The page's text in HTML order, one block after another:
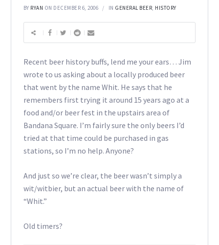
BY RYAN ON DECEMBER 6, 2006 IN GENERAL BEER, HISTORY
Recent beer history buffs, lend me your ears… Jim
wrote to us asking about a locally produced beer
that went by the name Whit. He says that he
remembers first trying it around 15 years ago at a
food and/or beer fest in the upstairs area of
Bandana Square. I’m fairly sure the only beers I’d
tried at that time could be purchased in gas
stations, so I’m no help. Anyone?
And just so we’re clear, the beer wasn’t simply a
wit/witbier, but an actual beer with the name of
“Whit.”
Old timers?